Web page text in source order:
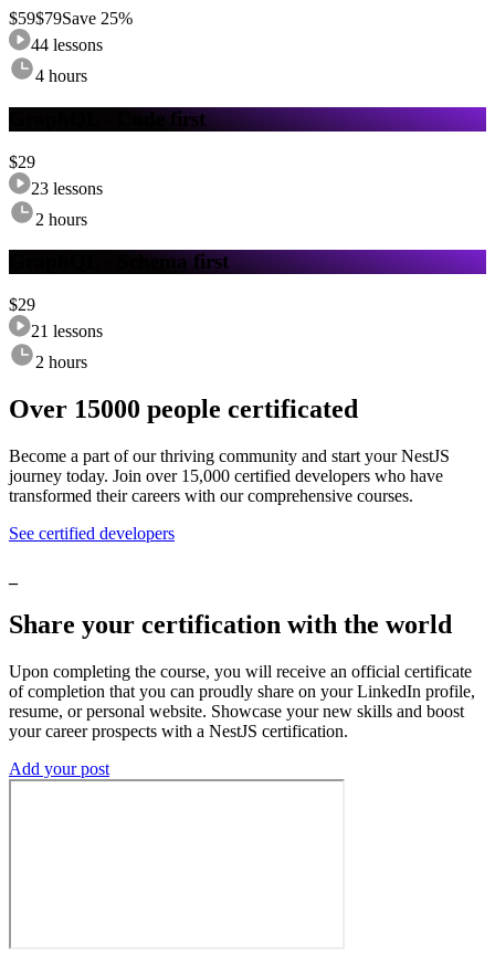
$59$79Save 25%
44 lessons
4 hours
GraphQL - Code first
$29
23 lessons
2 hours
GraphQL - Schema first
$29
21 lessons
2 hours
Over 15000 people certificated
Become a part of our thriving community and start your NestJS
journey today. Join over 15,000 certified developers who have
transformed their careers with our comprehensive courses.
See certified developers
Share your certification with the world
Upon completing the course, you will receive an official certificate
of completion that you can proudly share on your LinkedIn profile,
resume, or personal website. Showcase your new skills and boost
your career prospects with a NestJS certification.
Add your post